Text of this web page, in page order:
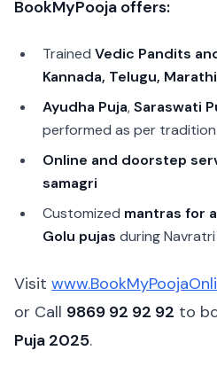
BookMyPooja offers:
Trained Vedic Pandits
Kannada, Telugu,
Ayudha Puja,Saraswati
performed as per tradition
Online and doorstep
samagri
Customized mantras for
Golu pujas during Navratri
Visit
or Call 9869 92 92 92 to
Puja 2025.